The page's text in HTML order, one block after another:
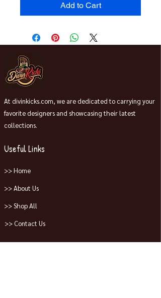
Add to Cart
At divinkicks.com, we are dedicated to carrying your
favorite designers and showcasing their latest
collections.
Useful Links
>> Home
>> About Us
>> Shop All
>> Contact Us